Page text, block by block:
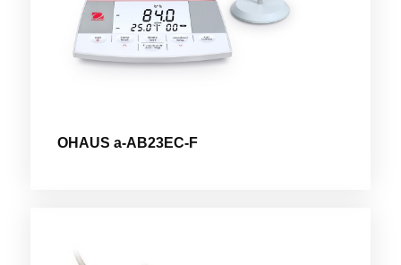
OHAUS a-AB23EC-F